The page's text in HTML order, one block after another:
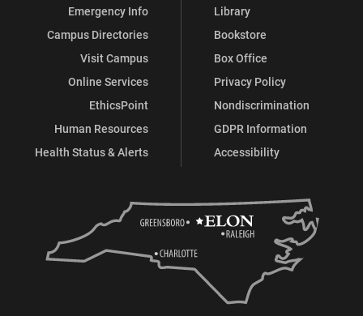
Emergency Info
Campus Directories
Visit Campus
Online Services
EthicsPoint
Human Resources
Health Status & Alerts
Library
Bookstore
Box Office
Privacy Policy
Nondiscrimination
GDPR Information
Accessibility